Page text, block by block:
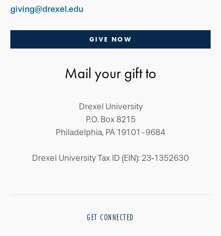
giving@drexel.edu
GIVE NOW
Mail your gift to
Drexel University
P.O. Box 8215
Philadelphia, PA 19101-9684
Drexel University Tax ID (EIN): 23‐1352630
GET CONNECTED